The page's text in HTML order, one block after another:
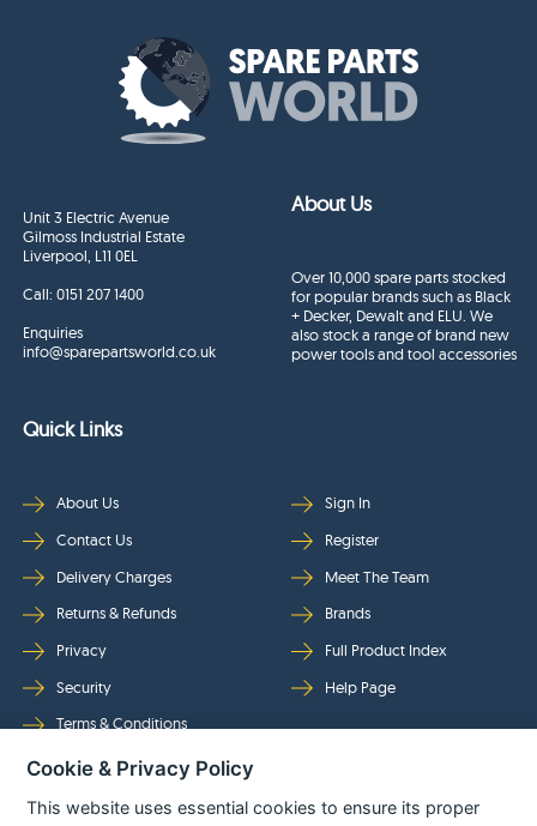
Unit 3 Electric Avenue
Gilmoss Industrial Estate
Liverpool, L11 0EL
Call:0151 207 1400
Enquiries
info@sparepartsworld.co.uk
About Us
Over 10,000 spare parts stocked
for popular brands such as Black
+ Decker, Dewalt and ELU. We
also stock a range of brand new
power tools and tool accessories
Quick Links
About Us
Contact Us
Delivery Charges
Returns & Refunds
Privacy
Security
Terms & Conditions
Sign In
Register
Meet The Team
Brands
Full Product Index
Help Page
Follow Us
Cookie & Privacy Policy
This website uses essential cookies to ensure its proper